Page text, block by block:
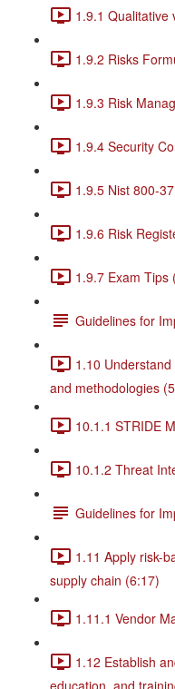
1.9.1 Qualitative
1.9.2 Risks
1.9.3 Risk
1.9.4 Security
1.9.5 Nist 800-
1.9.6 Risk
1.9.7 Exam Tips
Guidelines for
1.10
and methodologies
10.1.1 STRIDE
10.1.2 Threat
Guidelines for
1.11 Apply risk-
supply chain (6:17)
1.11.1 Vendor
1.12 Establish
education, and